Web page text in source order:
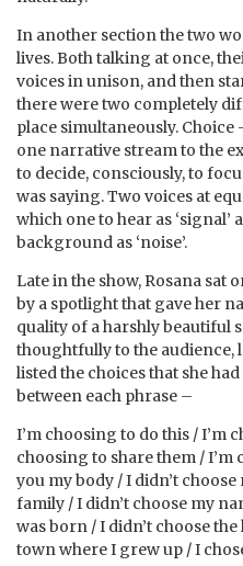
In another section the two
lives. Both talking at once,
voices in unison, and then
there were two completely
place simultaneously.
one narrative stream to the
to decide, consciously, to
was saying. Two voices at
which one to hear as ‘signal’
background as ‘noise’.
Late in the show, Rosana sat
by a spotlight that gave her
quality of a harshly beautiful
thoughtfully to the audience,
listed the choices that she
between each phrase –
I’m choosing to do this / I’m
choosing to share them /
you my body / I didn’t
family / I didn’t choose my
was born / I didn’t choose
town where I grew up / I